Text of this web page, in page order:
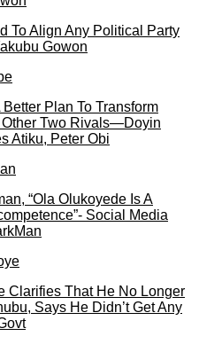
To Align Any Political Party
Gowon
Plan To Transform
Other Two Rivals—Doyin
Atiku, Peter Obi
“Ola Olukoyede Is A
Social Media
Clarifies That He No Longer
Says He Didn’t Get Any